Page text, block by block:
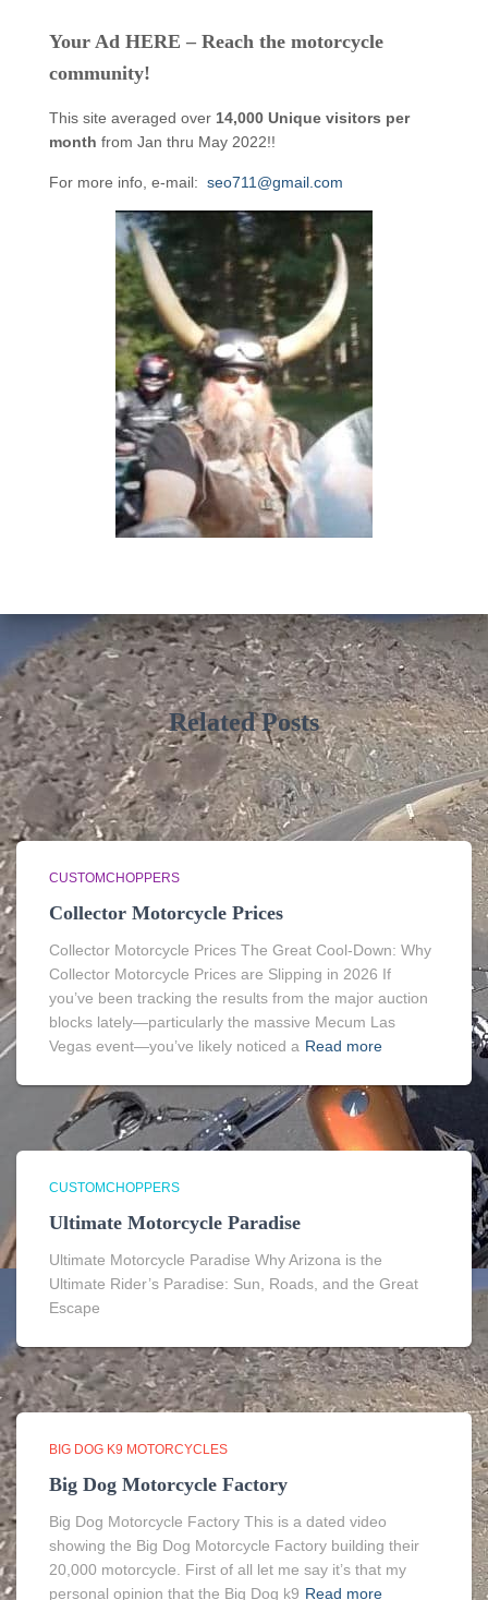
Your Ad HERE – Reach the motorcycle
community!
This site averaged over 14,000 Unique visitors per
month from Jan thru May 2022!!
For more info, e-mail: seo711@gmail.com
Related Posts
CUSTOMCHOPPERS
Collector Motorcycle Prices
Collector Motorcycle Prices The Great Cool-Down: Why
Collector Motorcycle Prices are Slipping in 2026 If
you’ve been tracking the results from the major auction
blocks lately—particularly the massive Mecum Las
Vegas event—you’ve likely noticed a Read more
CUSTOMCHOPPERS
Ultimate Motorcycle Paradise
Ultimate Motorcycle Paradise Why Arizona is the
Ultimate Rider’s Paradise: Sun, Roads, and the Great
Escape
BIG DOG K9 MOTORCYCLES
Big Dog Motorcycle Factory
Big Dog Motorcycle Factory This is a dated video
showing the Big Dog Motorcycle Factory building their
20,000 motorcycle. First of all let me say it’s that my
personal opinion that the Big Dog k9 Read more